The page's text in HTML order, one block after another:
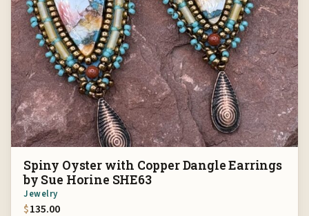
Spiny Oyster with Copper Dangle Earrings
by Sue Horine SHE63
Jewelry
$135.00